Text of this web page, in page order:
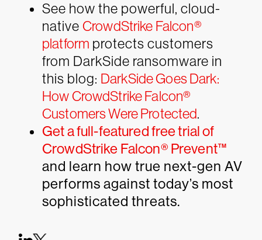
See how the powerful, cloud-
native CrowdStrike Falcon®
platform protects customers
from DarkSide ransomware in
this blog: DarkSide Goes Dark:
How CrowdStrike Falcon®
Customers Were Protected.
Get a full-featured free trial of
CrowdStrike Falcon® Prevent™
and learn how true next-gen AV
performs against today’s most
sophisticated threats.